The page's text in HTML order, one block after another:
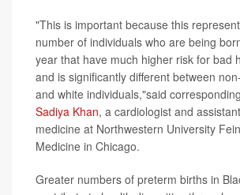
"This is important because this
number of individuals who are being
year that have much higher risk for bad
and is significantly different between
and white individuals,"said
Sadiya Khan, a cardiologist and
medicine at Northwestern University
Medicine in Chicago.
Greater numbers of preterm births in